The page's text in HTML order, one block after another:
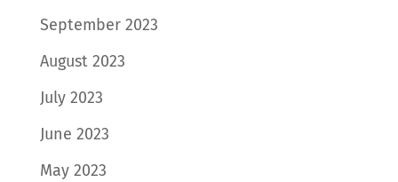
September 2023
August 2023
July 2023
June 2023
May 2023